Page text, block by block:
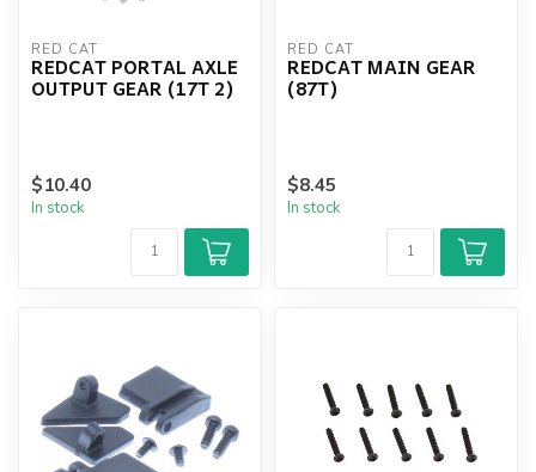
RED CAT
REDCAT PORTAL AXLE
OUTPUT GEAR (17T 2)
$10.40
In stock
RED CAT
REDCAT MAIN GEAR
(87T)
$8.45
In stock